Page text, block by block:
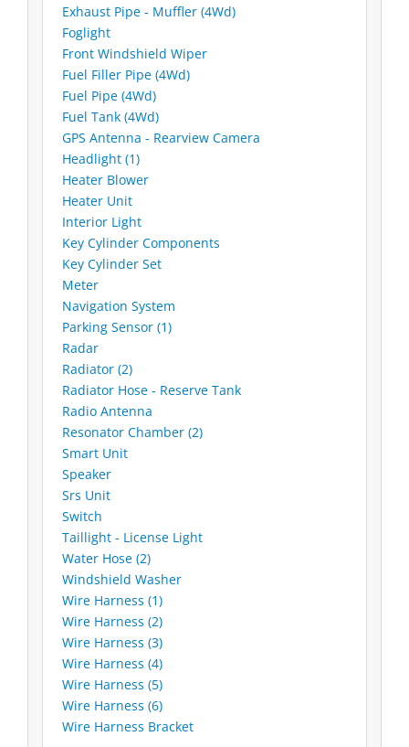
Exhaust Pipe - Muffler (4Wd)
Foglight
Front Windshield Wiper
Fuel Filler Pipe (4Wd)
Fuel Pipe (4Wd)
Fuel Tank (4Wd)
GPS Antenna - Rearview Camera
Headlight (1)
Heater Blower
Heater Unit
Interior Light
Key Cylinder Components
Key Cylinder Set
Meter
Navigation System
Parking Sensor (1)
Radar
Radiator (2)
Radiator Hose - Reserve Tank
Radio Antenna
Resonator Chamber (2)
Smart Unit
Speaker
Srs Unit
Switch
Taillight - License Light
Water Hose (2)
Windshield Washer
Wire Harness (1)
Wire Harness (2)
Wire Harness (3)
Wire Harness (4)
Wire Harness (5)
Wire Harness (6)
Wire Harness Bracket